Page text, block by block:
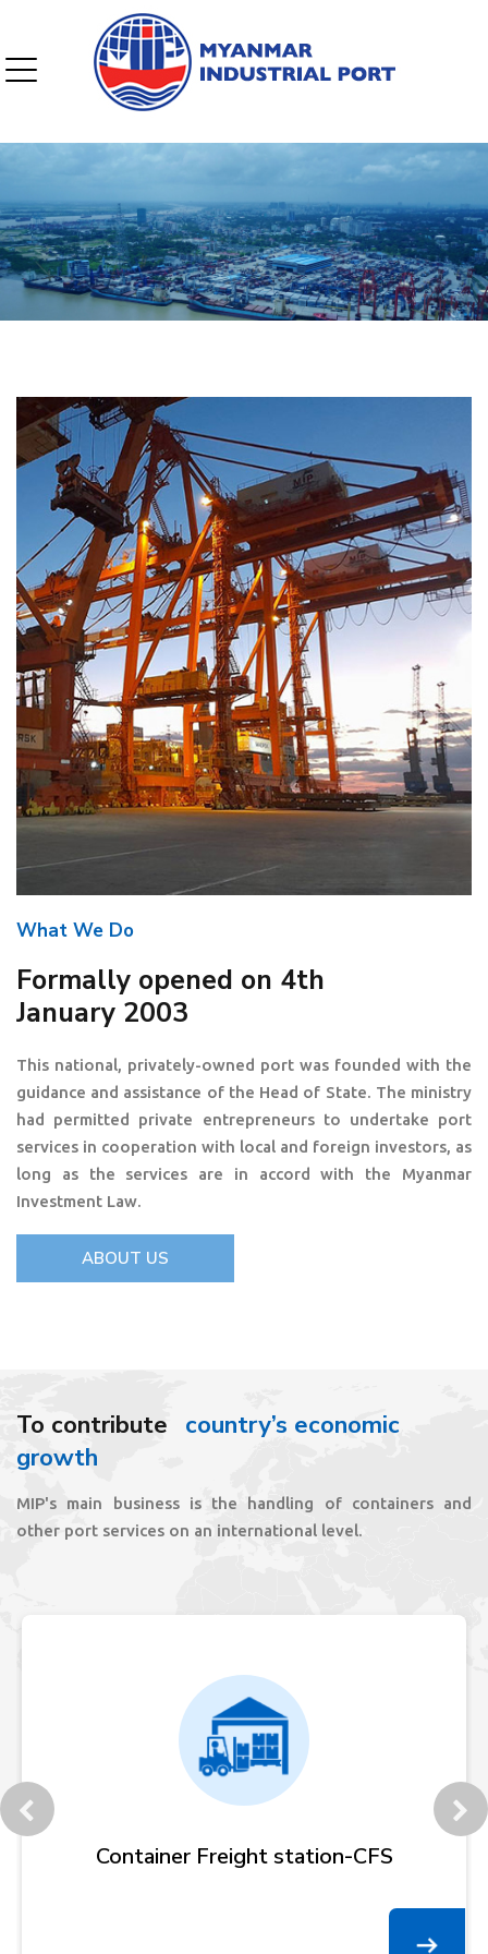
What We Do
Formally opened on 4th
January 2003
This national, privately-owned port was founded with the
guidance and assistance of the Head of State. The ministry
had permitted private entrepreneurs to undertake port
services in cooperation with local and foreign investors, as
long as the services are in accord with the Myanmar
Investment Law.
ABOUT US
To contribute country’s economic
growth
MIP's main business is the handling of containers and
other port services on an international level.
Customer Service